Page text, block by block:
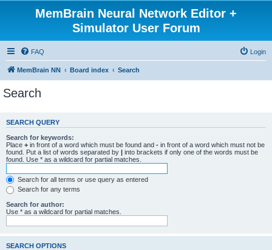
MemBrain Neural Network Editor +
Simulator User Forum
FAQ Login
MemBrain NN Board index Search
Search
SEARCH QUERY
Search for keywords:
Place + in front of a word which must be found and - in front of a word which must not be
found. Put a list of words separated by | into brackets if only one of the words must be
found. Use * as a wildcard for partial matches.
Search for all terms or use query as entered
Search for any terms
Search for author:
Use * as a wildcard for partial matches.
SEARCH OPTIONS